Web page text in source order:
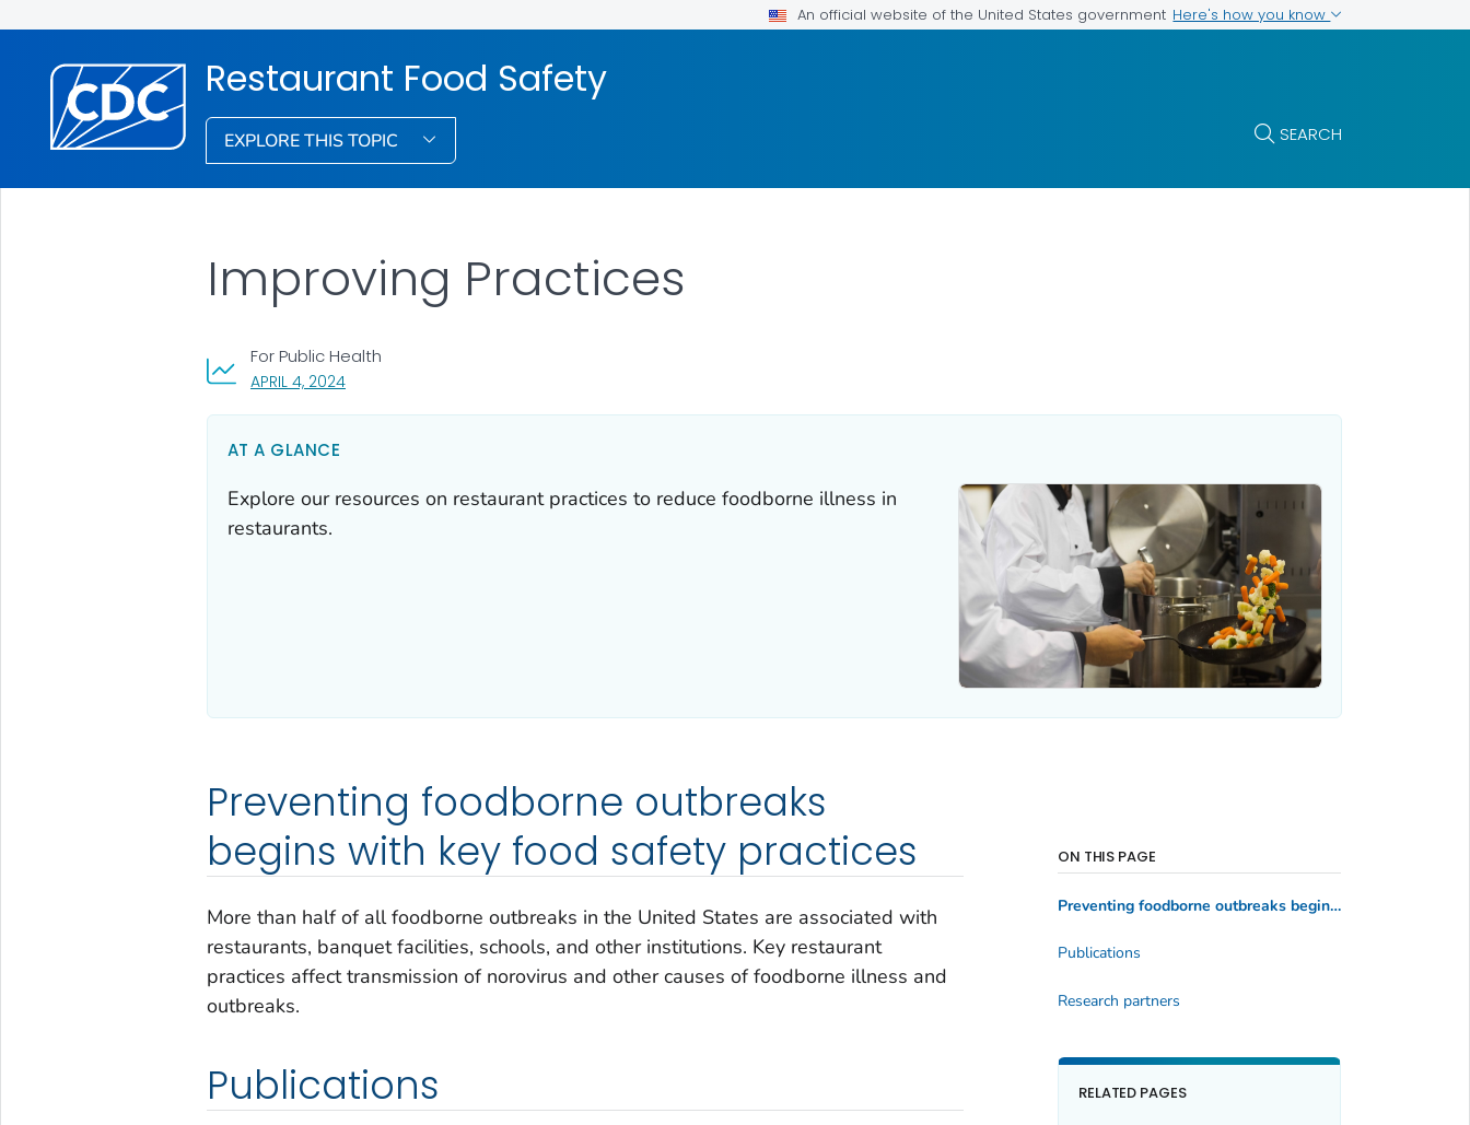
An official website of the United States government Here's how you know
Restaurant Food Safety
EXPLORE THIS TOPIC SEARCH
APRIL 4, 2024, VISIT LINK FOR DETAILS.
For Public Health
Improving Practices
AT A GLANCE
Explore our resources on restaurant practices to reduce foodborne illness in
restaurants.
Preventing foodborne outbreaks
begins with key food safety practices
More than half of all foodborne outbreaks in the United States are associated with
restaurants, banquet facilities, schools, and other institutions. Key restaurant
practices affect transmission of norovirus and other causes of foodborne illness and
outbreaks.
Publications
ON THIS PAGE
Preventing foodborne outbreaks begins with key food safety practices
Publications
Research partners
RELATED PAGES